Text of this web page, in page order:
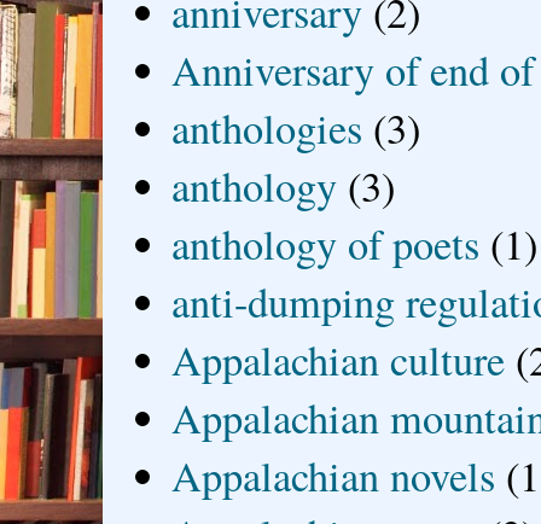
anniversary (2)
Anniversary of end
anthologies (3)
anthology (3)
anthology of poets (1)
anti-dumping
Appalachian culture
Appalachian
Appalachian novels